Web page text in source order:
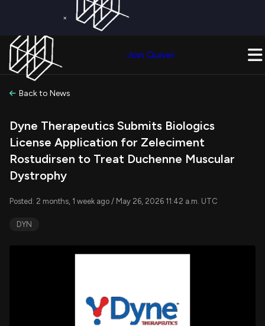
×
Join Quiver
Back to News
Dyne Therapeutics Submits Biologics
License Application for Zeleciment
Rostudirsen to Treat Duchenne Muscular
Dystrophy
Posted: 2 months, 1 week ago / May 26, 2026 11:42 a.m. UTC
DYN